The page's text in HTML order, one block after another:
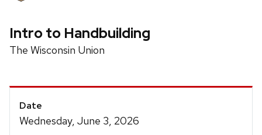
Intro to Handbuilding
The Wisconsin Union
Event
Details
Date
Wednesday, June 3, 2026